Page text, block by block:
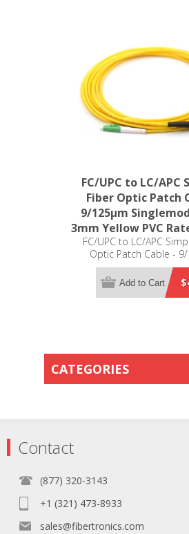
FC/UPC to LC/APC
Fiber Optic Patch
9/125µm
3mm Yellow PVC
FC/UPC to LC/APC
Optic Patch Cable -
Singlemode OS2 - 3mm
Rated Jacket
Add to Cart
CATEGORIES
Contact
(877) 320-3143
+1 (321) 473-8933
sales@fibertronics.com